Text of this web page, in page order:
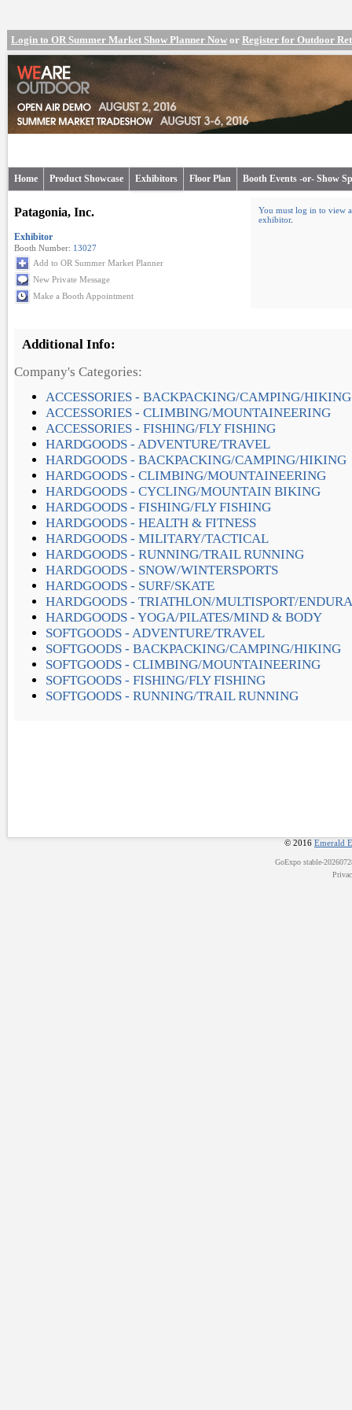
Login to OR Summer Market Show Planner Now or Register for Outdoor
Home Product Showcase Exhibitors Floor Plan Booth Events -or- Show
Patagonia, Inc.
Exhibitor
Booth Number: 13027
Add to OR Summer Market Planner
New Private Message
Make a Booth Appointment
You must log in to view
exhibitor.
Additional Info:
Company's Categories:
ACCESSORIES - BACKPACKING/CAMPING/HIKING
ACCESSORIES - CLIMBING/MOUNTAINEERING
ACCESSORIES - FISHING/FLY FISHING
HARDGOODS - ADVENTURE/TRAVEL
HARDGOODS - BACKPACKING/CAMPING/HIKING
HARDGOODS - CLIMBING/MOUNTAINEERING
HARDGOODS - CYCLING/MOUNTAIN BIKING
HARDGOODS - FISHING/FLY FISHING
HARDGOODS - HEALTH & FITNESS
HARDGOODS - MILITARY/TACTICAL
HARDGOODS - RUNNING/TRAIL RUNNING
HARDGOODS - SNOW/WINTERSPORTS
HARDGOODS - SURF/SKATE
HARDGOODS - TRIATHLON/MULTISPORT/
HARDGOODS - YOGA/PILATES/MIND & BODY
SOFTGOODS - ADVENTURE/TRAVEL
SOFTGOODS - BACKPACKING/CAMPING/HIKING
SOFTGOODS - CLIMBING/MOUNTAINEERING
SOFTGOODS - FISHING/FLY FISHING
SOFTGOODS - RUNNING/TRAIL RUNNING
© 2016 Emerald
GoExpostable-